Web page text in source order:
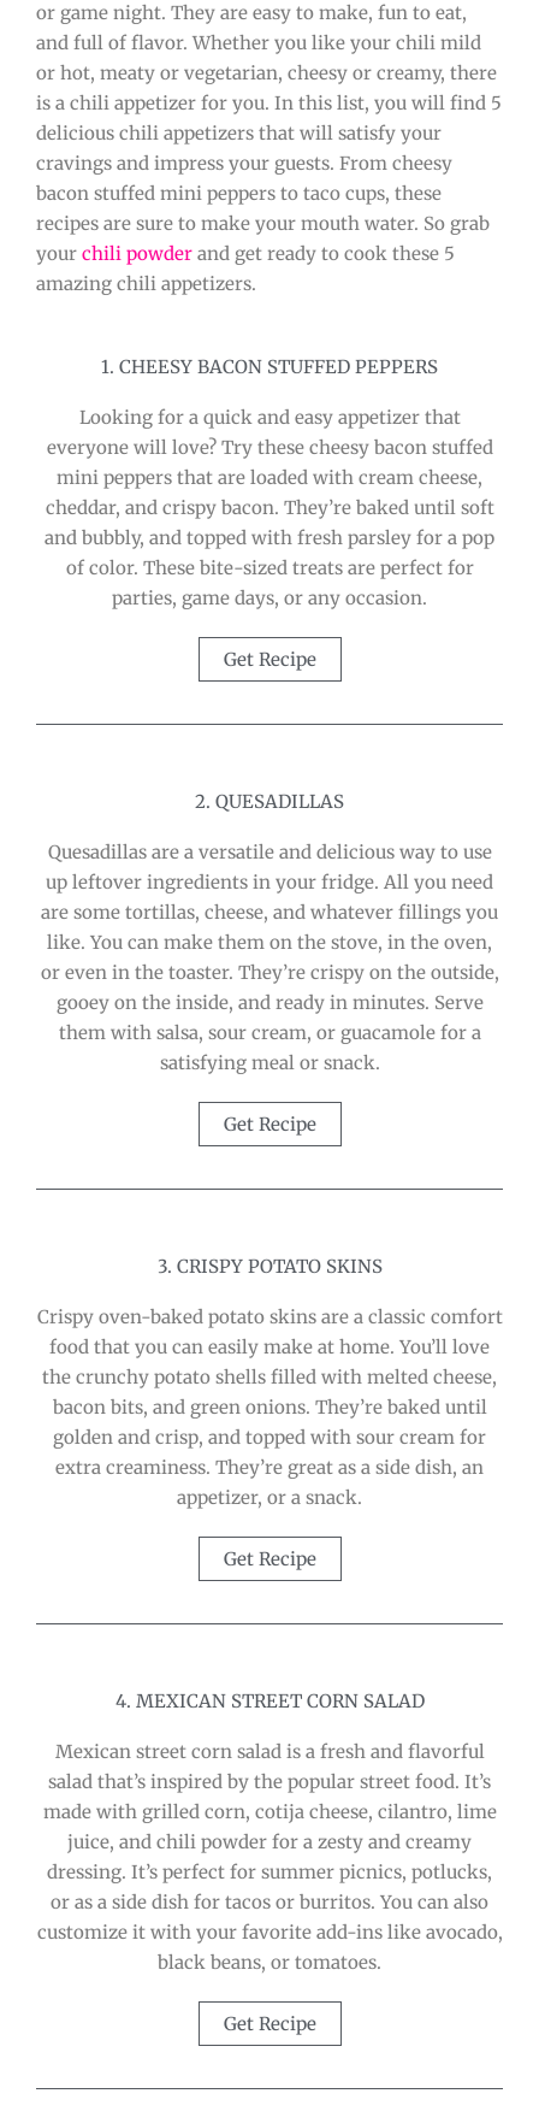
or game night. They are easy to make, fun to eat,
and full of flavor. Whether you like your chili mild
or hot, meaty or vegetarian, cheesy or creamy, there
is a chili appetizer for you. In this list, you will find 5
delicious chili appetizers that will satisfy your
cravings and impress your guests. From cheesy
bacon stuffed mini peppers to taco cups, these
recipes are sure to make your mouth water. So grab
your chili powder and get ready to cook these 5
amazing chili appetizers.
1. CHEESY BACON STUFFED PEPPERS
Looking for a quick and easy appetizer that
everyone will love? Try these cheesy bacon stuffed
mini peppers that are loaded with cream cheese,
cheddar, and crispy bacon. They’re baked until soft
and bubbly, and topped with fresh parsley for a pop
of color. These bite-sized treats are perfect for
parties, game days, or any occasion.
Get Recipe
2. QUESADILLAS
Quesadillas are a versatile and delicious way to use
up leftover ingredients in your fridge. All you need
are some tortillas, cheese, and whatever fillings you
like. You can make them on the stove, in the oven,
or even in the toaster. They’re crispy on the outside,
gooey on the inside, and ready in minutes. Serve
them with salsa, sour cream, or guacamole for a
satisfying meal or snack.
Get Recipe
3. CRISPY POTATO SKINS
Crispy oven-baked potato skins are a classic comfort
food that you can easily make at home. You’ll love
the crunchy potato shells filled with melted cheese,
bacon bits, and green onions. They’re baked until
golden and crisp, and topped with sour cream for
extra creaminess. They’re great as a side dish, an
appetizer, or a snack.
Get Recipe
4. MEXICAN STREET CORN SALAD
Mexican street corn salad is a fresh and flavorful
salad that’s inspired by the popular street food. It’s
made with grilled corn, cotija cheese, cilantro, lime
juice, and chili powder for a zesty and creamy
dressing. It’s perfect for summer picnics, potlucks,
or as a side dish for tacos or burritos. You can also
customize it with your favorite add-ins like avocado,
black beans, or tomatoes.
Get Recipe